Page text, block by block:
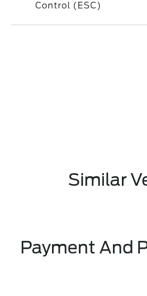
Control (ESC)
Similar
Payment And